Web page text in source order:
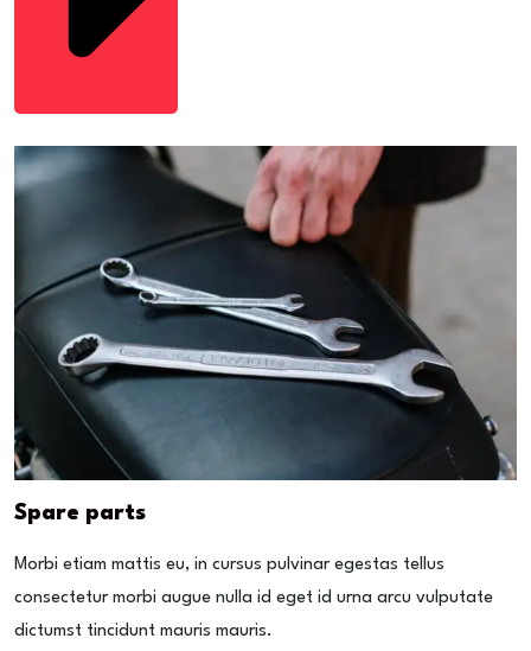
Spare parts
Morbi etiam mattis eu, in cursus pulvinar egestas tellus
consectetur morbi augue nulla id eget id urna arcu vulputate
dictumst tincidunt mauris mauris.